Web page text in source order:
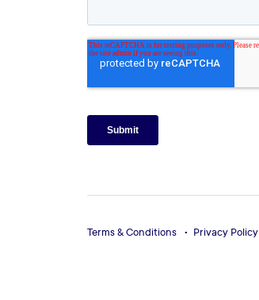
Terms & Conditions Privacy Policy